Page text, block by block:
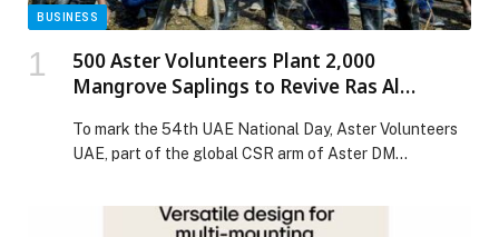
BUSINESS
500 Aster Volunteers Plant 2,000
Mangrove Saplings to Revive Ras Al
To mark the 54th UAE National Day, Aster Volunteers
UAE, part of the global CSR arm of Aster DM
Plantation Drive in Ras Al Khaimah. The initiative was
conducted in collaboration with the Environment